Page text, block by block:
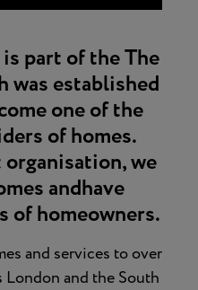
part of the The
was established
one of the
of homes.
we
andhave
of homeowners.
and services to over
London and the South